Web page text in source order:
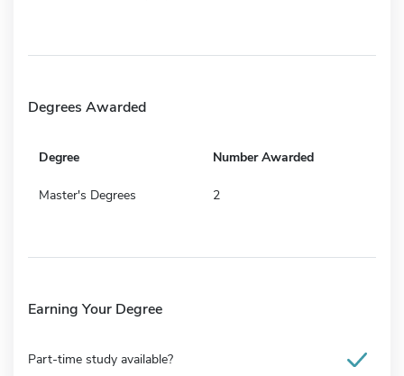
Degrees Awarded
Degree Number Awarded
Master's Degrees 2
Earning Your Degree
Part-time study available?